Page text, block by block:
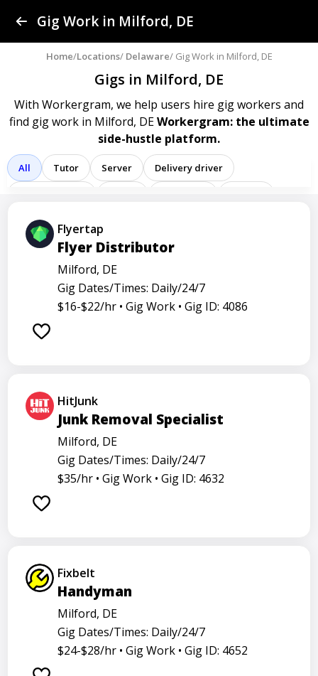
Find a Gig
Post a Gig
Log In
Sign Up
Gig Work in Milford, DE
Home/Locations/ Delaware/ Gig Work in Milford, DE
Gigs in Milford, DE
With Workergram, we help users hire gig workers and
find gig work in Milford, DE Workergram: the ultimate
side-hustle platform.
All Tutor Server Delivery driver
Driver
Service representative Administrative assistant
Administrator Assistant
Technician Agent Analyst
Barback
General Go specialist
Maintenance technician
Medical assistant Medical technologist
Store employee
Support representative
Flyertap
Flyer Distributor
Milford, DE
Gig Dates/Times: Daily/24/7
$16-$22/hr • Gig Work • Gig ID: 4086
HitJunk
Junk Removal Specialist
Milford, DE
Gig Dates/Times: Daily/24/7
$35/hr • Gig Work • Gig ID: 4632
Fixbelt
Handyman
Milford, DE
Gig Dates/Times: Daily/24/7
$24-$28/hr • Gig Work • Gig ID: 4652